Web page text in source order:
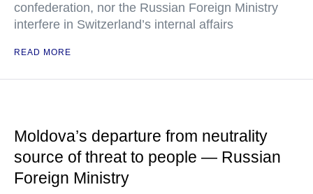
confederation, nor the Russian Foreign Ministry
interfere in Switzerland’s internal affairs
READ MORE
Moldova’s departure from neutrality
source of threat to people — Russian
Foreign Ministry